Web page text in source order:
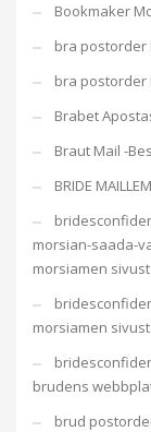
Bookmaker
bra
bra
Brabet
Braut Mail -
BRIDE
morsian-saada-
morsiamen
morsiamen
brudens
brud